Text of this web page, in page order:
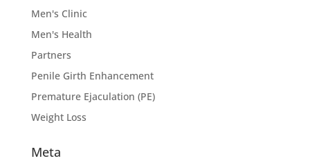
Men's Clinic
Men's Health
Partners
Penile Girth Enhancement
Premature Ejaculation (PE)
Weight Loss
Meta